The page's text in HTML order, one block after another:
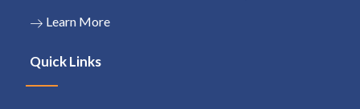
Learn More
Quick Links